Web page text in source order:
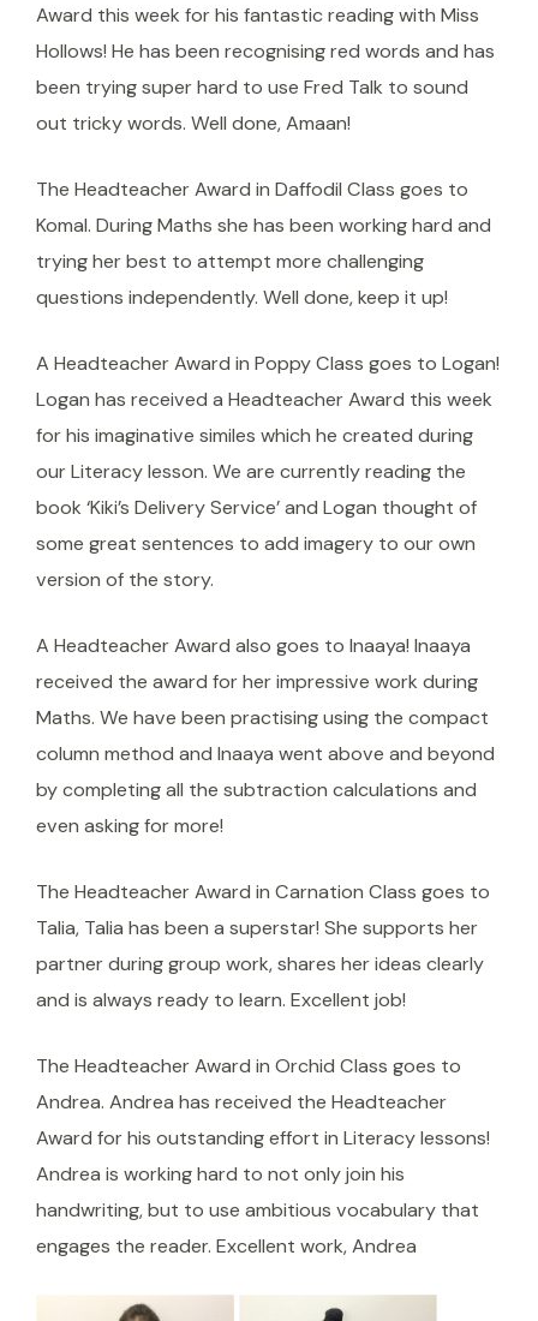
Award this week for his fantastic reading with Miss
Hollows! He has been recognising red words and has
been trying super hard to use Fred Talk to sound
out tricky words. Well done, Amaan!
The Headteacher Award in Daffodil Class goes to
Komal. During Maths she has been working hard and
trying her best to attempt more challenging
questions independently. Well done, keep it up!
A Headteacher Award in Poppy Class goes to Logan!
Logan has received a Headteacher Award this week
for his imaginative similes which he created during
our Literacy lesson. We are currently reading the
book ‘Kiki’s Delivery Service’ and Logan thought of
some great sentences to add imagery to our own
version of the story.
A Headteacher Award also goes to Inaaya! Inaaya
received the award for her impressive work during
Maths. We have been practising using the compact
column method and Inaaya went above and beyond
by completing all the subtraction calculations and
even asking for more!
The Headteacher Award in Carnation Class goes to
Talia, Talia has been a superstar! She supports her
partner during group work, shares her ideas clearly
and is always ready to learn. Excellent job!
The Headteacher Award in Orchid Class goes to
Andrea. Andrea has received the Headteacher
Award for his outstanding effort in Literacy lessons!
Andrea is working hard to not only join his
handwriting, but to use ambitious vocabulary that
engages the reader. Excellent work, Andrea